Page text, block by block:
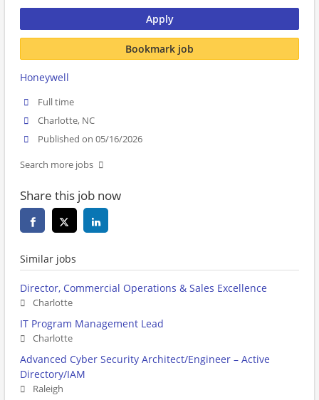
Apply
Bookmark job
Honeywell
Full time
Charlotte, NC
Published on 05/16/2026
Search more jobs
Share this job now
Similar jobs
Director, Commercial Operations & Sales Excellence
Charlotte
IT Program Management Lead
Charlotte
Advanced Cyber Security Architect/Engineer – Active
Directory/IAM
Raleigh